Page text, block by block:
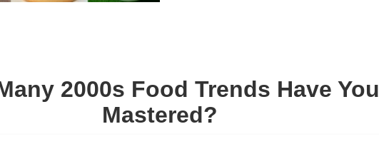
2000s Food Trends Have You
Mastered?